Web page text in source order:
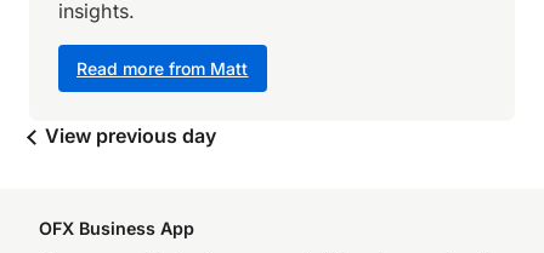
Read more from Matt
insights.
View previous day
OFX Business App